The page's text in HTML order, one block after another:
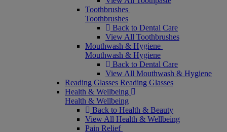
Toothbrushes
Toothbrushes
Back to Dental Care
View All Toothbrushes
Mouthwash & Hygiene
Mouthwash & Hygiene
Back to Dental Care
View All Mouthwash & Hygiene
Reading Glasses Reading Glasses
Health & Wellbeing
Health & Wellbeing
Back to Health & Beauty
View All Health & Wellbeing
Pain Relief